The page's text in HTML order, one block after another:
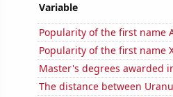
Variable
Popularity of the first name
Popularity of the first name
Master's degrees awarded
The distance between